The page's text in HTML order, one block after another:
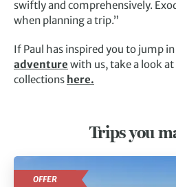
swiftly and comprehensively.
when planning a trip.”
If Paul has inspired you to jump
adventure with us, take a look
collections here.
Trips you
OFFER